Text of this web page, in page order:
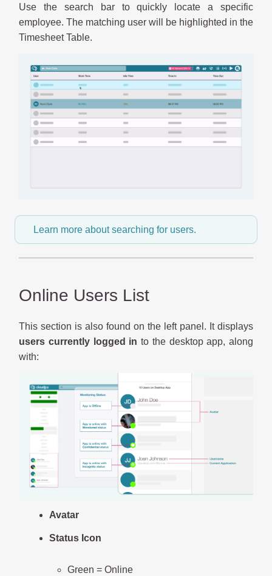
Use the search bar to quickly locate a specific
employee. The matching user will be highlighted in the
Timesheet Table.
Learn more about searching for users.
Online Users List
This section is also found on the left panel. It displays
users currently logged in to the desktop app, along
with:
Avatar
Status Icon
Green = Online